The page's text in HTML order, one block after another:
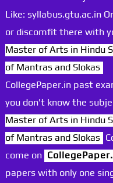
Like: syllabus.gtu.ac.in
or discomfit there with
Master of Arts in Hindu
of Mantras and Slokas
CollegePaper.in past
you don't know the
Master of Arts in Hindu
of Mantras and Slokas
come on
papers with only one